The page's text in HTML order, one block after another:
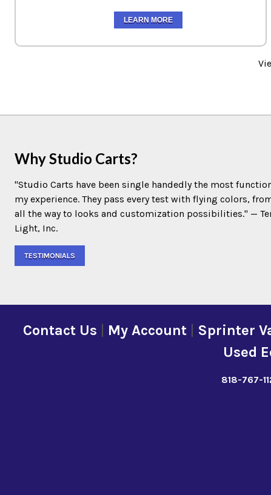
LEARN MORE
Why Studio Carts?
"Studio Carts have been single handedly the most
my experience. They pass every test with flying colors,
all the way to looks and customization possibilities." —
Light, Inc.
TESTIMONIALS
Contact Us My Account| Sprinter
Used
818-767-